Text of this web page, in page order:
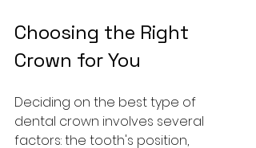
Choosing the Right
Crown for You
Deciding on the best type of
dental crown involves several
factors: the tooth's position,